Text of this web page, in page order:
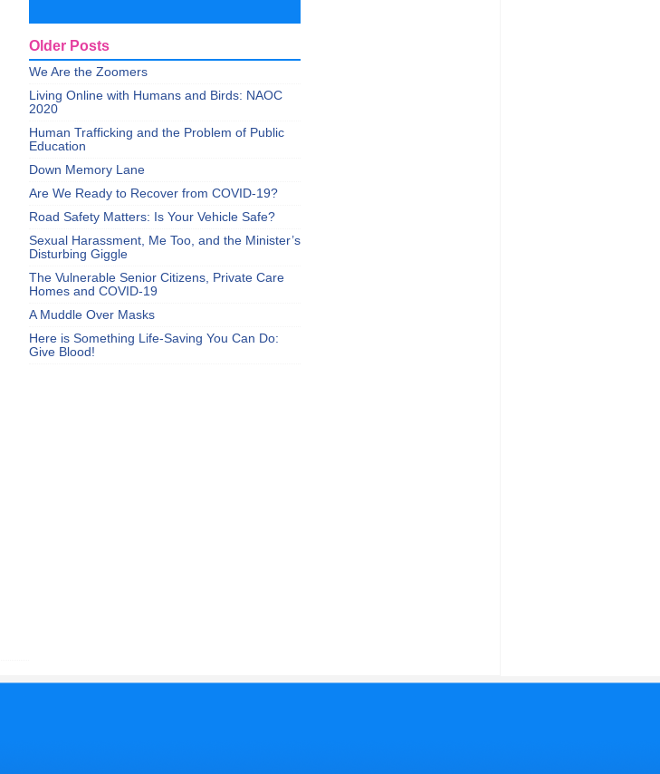
Older Posts
We Are the Zoomers
Living Online with Humans and Birds: NAOC
2020
Human Trafficking and the Problem of Public
Education
Down Memory Lane
Are We Ready to Recover from COVID-19?
Road Safety Matters: Is Your Vehicle Safe?
Sexual Harassment, Me Too, and the Minister’s
Disturbing Giggle
The Vulnerable Senior Citizens, Private Care
Homes and COVID-19
A Muddle Over Masks
Here is Something Life-Saving You Can Do:
Give Blood!